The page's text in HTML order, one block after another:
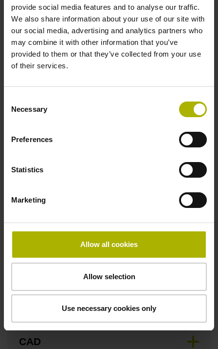
provide social media features and to analyse our traffic.
We also share information about your use of our site with
our social media, advertising and analytics partners who
may combine it with other information that you’ve
provided to them or that they’ve collected from your use
of their services.
Selection
Necessary
Preferences
Statistics
Marketing
Allow all cookies
Allow selection
Use necessary cookies only
Reference mark position
ML/2 - in the middle of the measuring length
Thickness
Downloads / CAD / Mounting
Brochure
CAD